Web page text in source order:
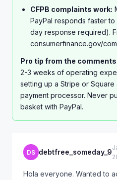
CFPB complaints work:
PayPal responds faster
day response required).
consumerfinance.gov/
Pro tip from the
2-3 weeks of operating
setting up a Stripe or
payment processor. Never
basket with PayPal.
DS debtfree_someday_9
Hola everyone. Wanted to